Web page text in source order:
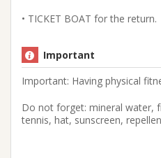
• TICKET BOAT for the return.
Important
Important: Having physical
Do not forget: mineral water,
tennis, hat, sunscreen,